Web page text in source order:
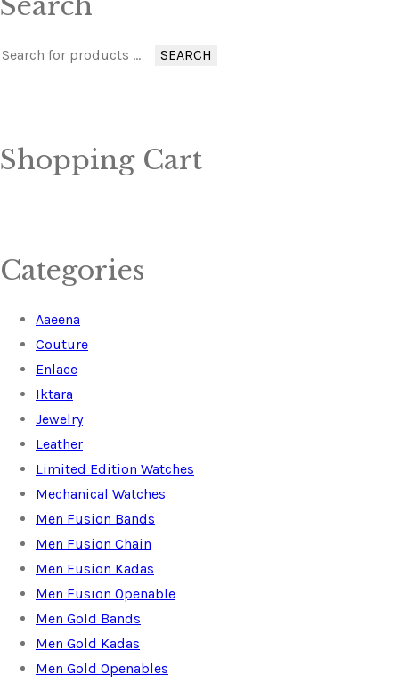
SEARCH
Shopping Cart
Categories
Aaeena
Couture
Enlace
Iktara
Jewelry
Leather
Limited Edition Watches
Mechanical Watches
Men Fusion Bands
Men Fusion Chain
Men Fusion Kadas
Men Fusion Openable
Men Gold Bands
Men Gold Kadas
Men Gold Openables